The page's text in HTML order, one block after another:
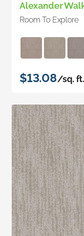
Alexander
Room To Explore
$13.08/sq. ft.